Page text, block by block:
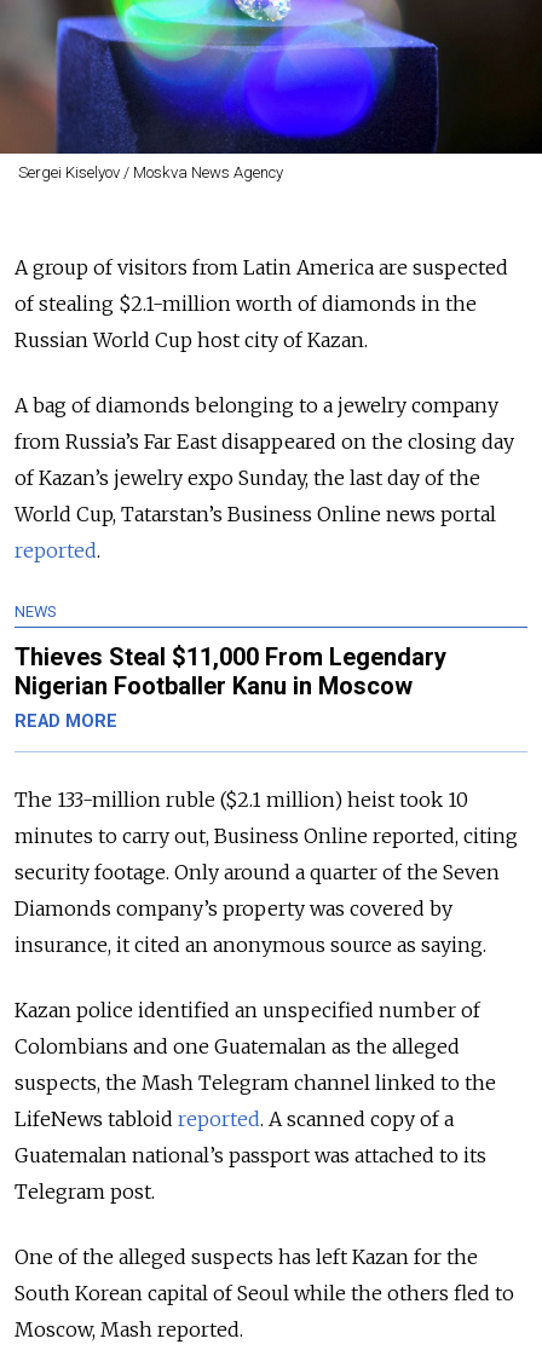
Sergei Kiselyov / Moskva News Agency
A group of visitors from Latin America are suspected
of stealing $2.1-million worth of diamonds in the
Russian World Cup host city of Kazan.
A bag of diamonds belonging to a jewelry company
from Russia’s Far East disappeared on the closing day
of Kazan’s jewelry expo Sunday, the last day of the
World Cup, Tatarstan’s Business Online news portal
reported.
NEWS
Thieves Steal $11,000 From Legendary
Nigerian Footballer Kanu in Moscow
READ MORE
The 133-million ruble ($2.1 million) heist took 10
minutes to carry out, Business Online reported, citing
security footage. Only around a quarter of the Seven
Diamonds company’s property was covered by
insurance, it cited an anonymous source as saying.
Kazan police identified an unspecified number of
Colombians and one Guatemalan as the alleged
suspects, the Mash Telegram channel linked to the
LifeNews tabloid reported. A scanned copy of a
Guatemalan national’s passport was attached to its
Telegram post.
One of the alleged suspects has left Kazan for the
South Korean capital of Seoul while the others fled to
Moscow, Mash reported.